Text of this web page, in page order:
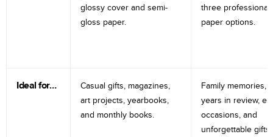
glossy cover and semi-
gloss paper.
three professional
paper options.
Ideal for…
Casual gifts, magazines,
art projects, yearbooks,
and monthly books.
Family memories,
years in review,
occasions, and
unforgettable gifts.